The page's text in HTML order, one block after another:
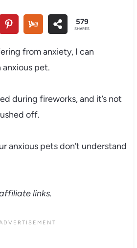
579
SHARES
from anxiety, I can
pet.
during fireworks, and it’s not
off.
anxious pets don’t understand
links.